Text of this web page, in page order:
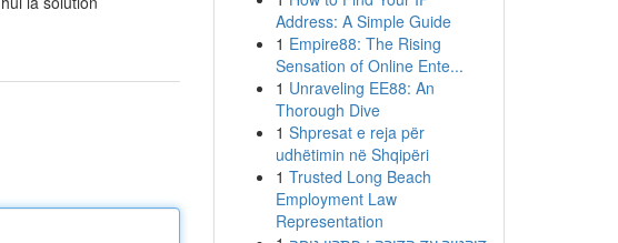
Address: A Simple Guide
1 Empire88: The Rising
Sensation of Online Ente...
1 Unraveling EE88: An
Thorough Dive
1 Shpresat e reja për
udhëtimin në Shqipëri
1 Trusted Long Beach
Employment Law
Representation